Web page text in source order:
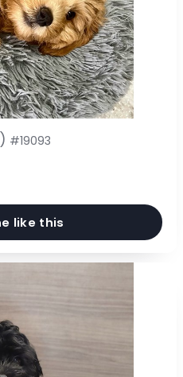
#19093
like this